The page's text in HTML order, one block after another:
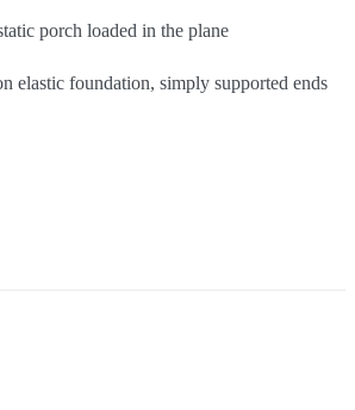
porch loaded in the plane
elastic foundation, simply supported ends